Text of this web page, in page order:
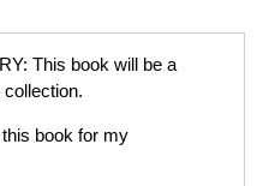
This book will be a
book for my